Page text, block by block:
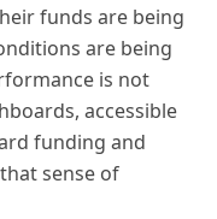
funds are being
are being
is not
accessible
funding and
sense of